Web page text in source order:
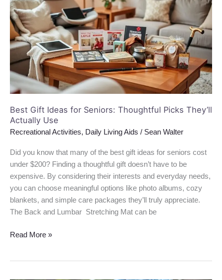
Best Gift Ideas for Seniors: Thoughtful Picks They’ll
Actually Use
Recreational Activities, Daily Living Aids / Sean Walter
Did you know that many of the best gift ideas for seniors cost
under $200? Finding a thoughtful gift doesn’t have to be
expensive. By considering their interests and everyday needs,
you can choose meaningful options like photo albums, cozy
blankets, and simple care packages they’ll truly appreciate.
The Back and Lumbar Stretching Mat can be
Ideas
for
Seniors:
Thoughtful
Picks
They’ll
Actually
Use
Read More »